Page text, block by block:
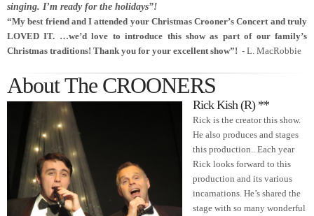
singing. I’m ready for the holidays”!
“My best friend and I attended your Christmas Crooner’s Concert and truly
LOVED IT. …we’d love to introduce this show as part of our family’s
Christmas traditions! Thank you for your excellent show”! - L. MacRobbie
About The CROONERS
Rick Kish (R) **
Rick is the creator this show.
He also produces and stages
this production.. Each year
Rick looks forward to this
production and its various
incarnations. He’s shared the
stage with so many wonderful